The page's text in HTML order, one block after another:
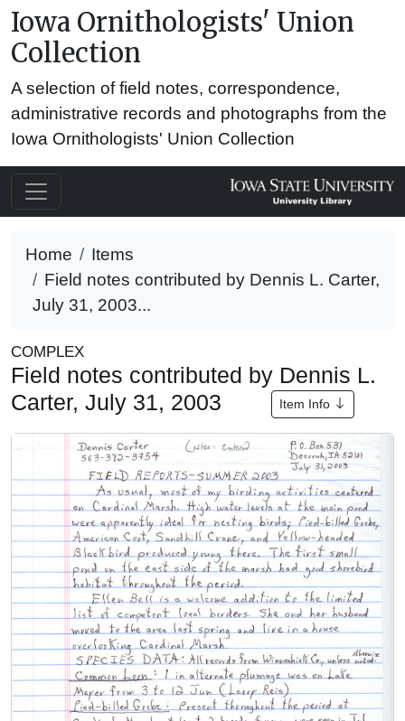
Iowa Ornithologists' Union
Collection
A selection of field notes, correspondence,
administrative records and photographs from the
Iowa Ornithologists' Union Collection
Home
Items
Field notes contributed by Dennis L. Carter,
July 31, 2003...
COMPLEX
Field notes contributed by Dennis L.
Carter, July 31, 2003
Item Info